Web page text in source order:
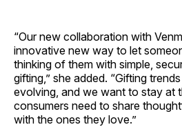
“Our new collaboration with
innovative new way to let
thinking of them with simple,
gifting,” she added. “Gifting
evolving, and we want to stay at
consumers need to share
with the ones they love.”